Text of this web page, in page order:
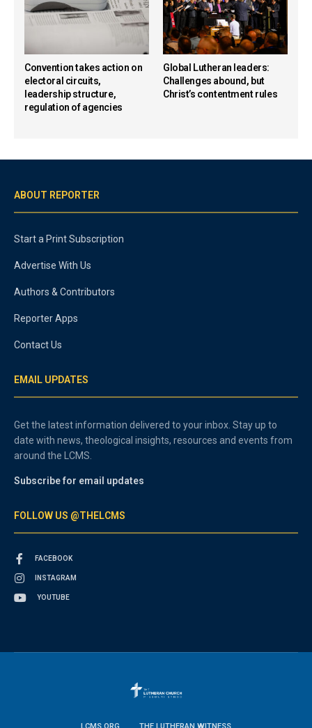
Convention takes action on
electoral circuits,
leadership structure,
regulation of agencies
Global Lutheran leaders:
Challenges abound, but
Christ’s contentment rules
ABOUT REPORTER
Start a Print Subscription
Advertise With Us
Authors & Contributors
Reporter Apps
Contact Us
EMAIL UPDATES
Get the latest information delivered to your inbox. Stay up to
date with news, theological insights, resources and events from
around the LCMS.
Subscribe for email updates
FOLLOW US @THELCMS
FACEBOOK
INSTAGRAM
YOUTUBE